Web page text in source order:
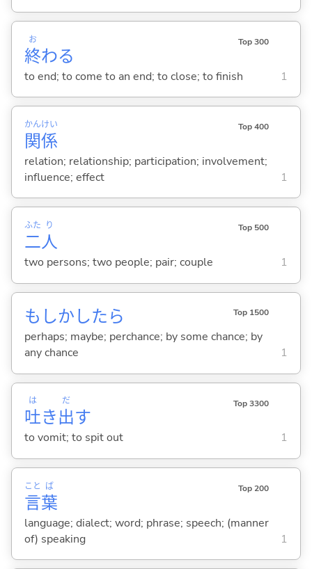
終
お
わる
Top 300
to end; to come to an end; to close; to finish 1
関
かん
係
けい Top 400
relation; relationship; participation; involvement;
influence; effect
1
二
ふた
人
り Top 500
two persons; two people; pair; couple 1
もしかしたら Top 1500
perhaps; maybe; perchance; by some chance; by
any chance
1
吐
は
き出
だ
す
Top 3300
to vomit; to spit out 1
言
こと
葉
ば Top 200
language; dialect; word; phrase; speech; (manner
of) speaking
1